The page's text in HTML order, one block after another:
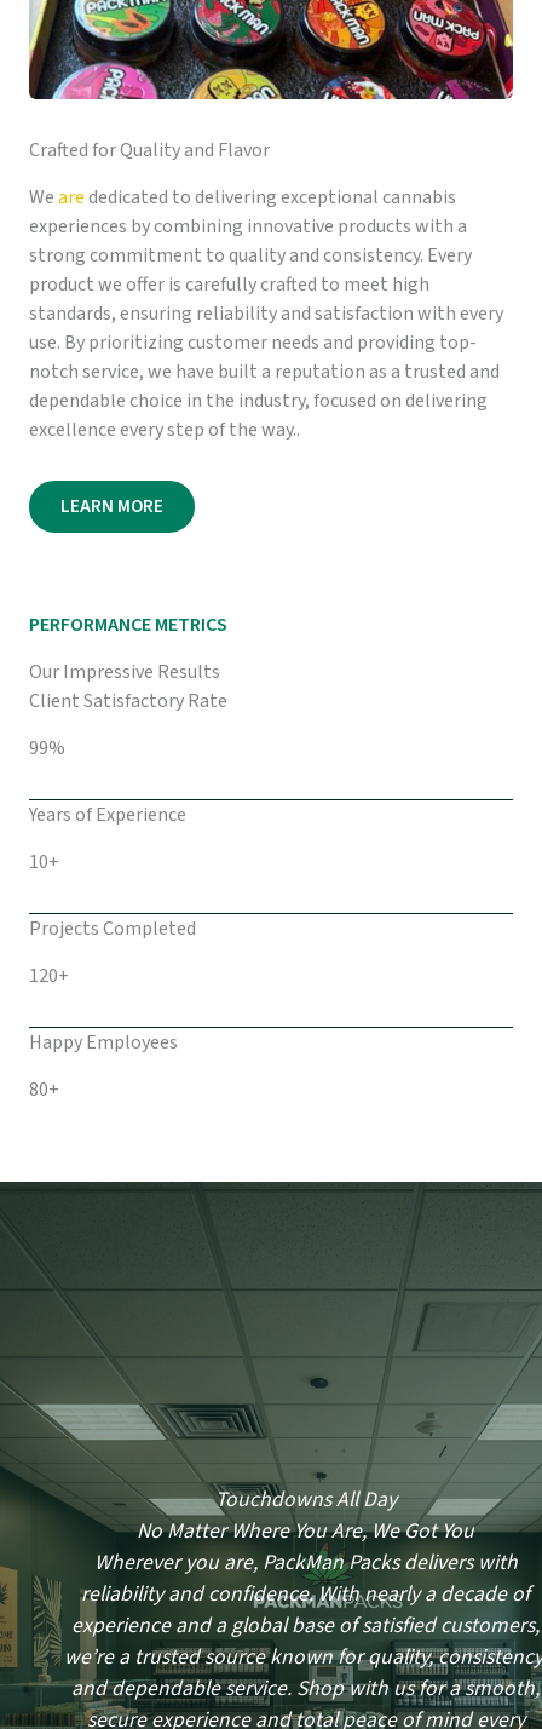
Crafted for Quality and Flavor
Wearededicated to delivering exceptional cannabis
experiences by combining innovative products with a
strong commitment to quality and consistency. Every
product we offer is carefully crafted to meet high
standards, ensuring reliability and satisfaction with every
use. By prioritizing customer needs and providing top-
notch service, we have built a reputation as a trusted and
dependable choice in the industry, focused on delivering
excellence every step of the way..
LEARN MORE
PERFORMANCE METRICS
Our Impressive Results
Client Satisfactory Rate
99%
Years of Experience
10+
Projects Completed
120+
Happy Employees
80+
Touchdowns All Day
No Matter Where You Are, We Got You
Wherever you are, PackMan Packs delivers with
reliability and confidence. With nearly a decade of
experience and a global base of satisfied customers,
we’re a trusted source known for quality,
and dependable service. Shop with us for a smooth,
secure experience and total peace of mind every